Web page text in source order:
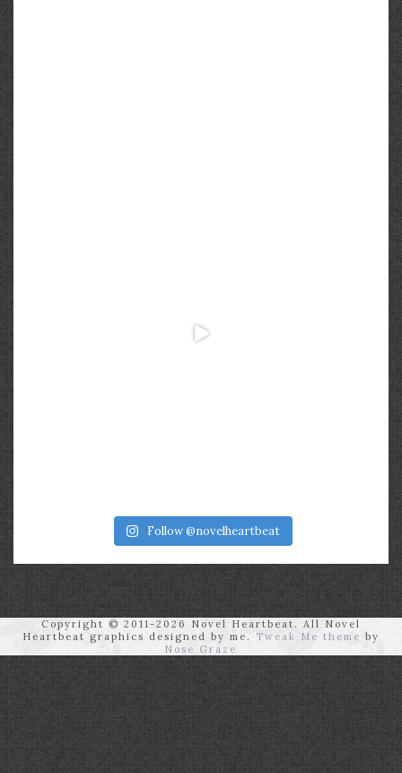
Follow @novelheartbeat
Copyright © 2011-2026 Novel Heartbeat. All Novel
Heartbeat graphics designed by me.
Tweak Me theme by
Nose Graze